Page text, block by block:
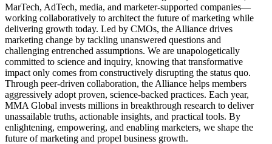
MarTech, AdTech, media, and marketer-supported companies—
working collaboratively to architect the future of marketing while
delivering growth today. Led by CMOs, the Alliance drives
marketing change by tackling unanswered questions and
challenging entrenched assumptions. We are unapologetically
committed to science and inquiry, knowing that transformative
impact only comes from constructively disrupting the status quo.
Through peer-driven collaboration, the Alliance helps members
aggressively adopt proven, science-backed practices. Each year,
MMA Global invests millions in breakthrough research to deliver
unassailable truths, actionable insights, and practical tools. By
enlightening, empowering, and enabling marketers, we shape the
future of marketing and propel business growth.